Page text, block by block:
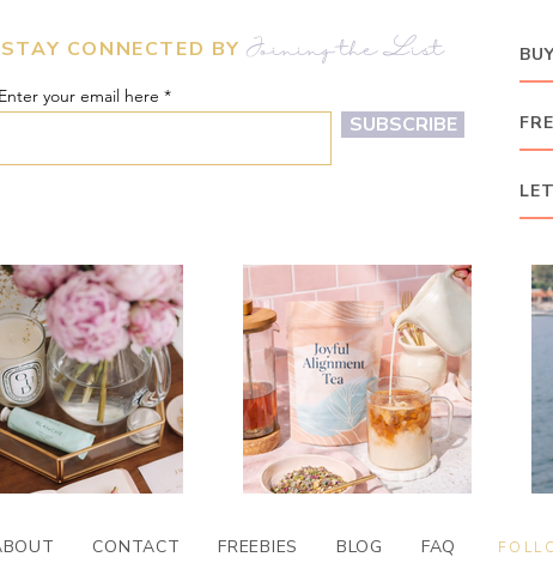
Enter your email here
SUBSCRIBE
STAY CONNECTED BY Joining the List
CONTACT FREEBIES BLOG FAQ